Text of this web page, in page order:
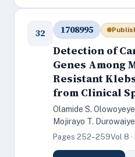
32 1708995
Detection of
Genes Among
Resistant
from Clinical
Olamide S.
Mojirayo T.
Pages 252–259Vol 8 ·